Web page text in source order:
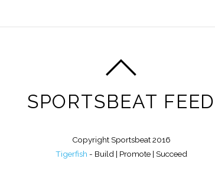
SPORTSBEAT FEED
Copyright Sportsbeat 2016
Tigerfish - Build | Promote | Succeed